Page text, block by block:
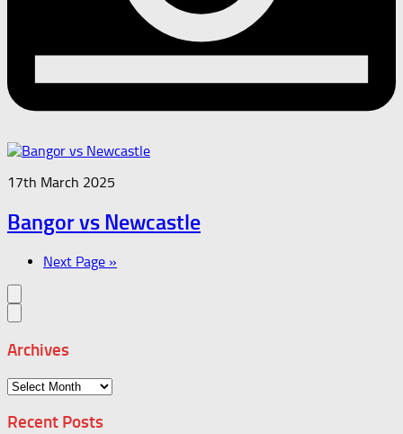
17th March 2025
Bangor vs Newcastle
Next Page »
Archives
Archives
Recent Posts